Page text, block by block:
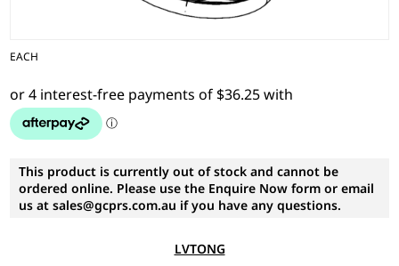
EACH
This product is currently out of stock and cannot be
ordered online. Please use the Enquire Now form or email
us at sales@gcprs.com.au if you have any questions.
LVTONG